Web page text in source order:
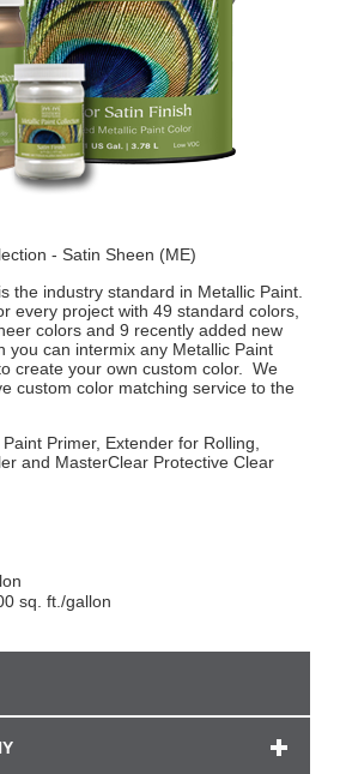
- Satin Sheen (ME)
the industry standard in Metallic Paint.
every project with 49 standard colors,
colors and 9 recently added new
you can intermix any Metallic Paint
create your own custom color. We
custom color matching service to the
Primer, Extender for Rolling,
and MasterClear Protective Clear
sq. ft./gallon